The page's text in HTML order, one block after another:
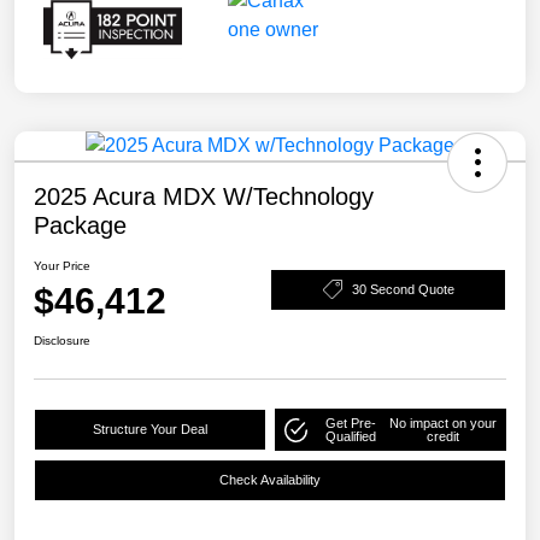
2025 Acura MDX W/Technology
Package
Your Price
$46,412 30 Second Quote
Disclosure
Structure Your Deal
Get Pre-
Qualified
No impact on your
credit
Check Availability